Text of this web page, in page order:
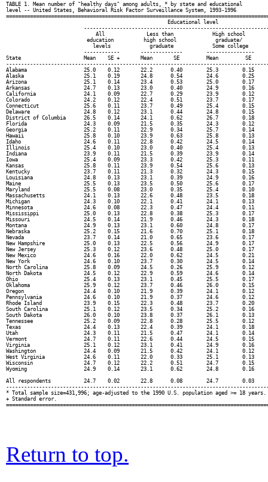
TABLE 1. Mean number of "healthy days" among adults, * by state and educational
level -- United States, Behavioral Risk Factor Surveillance System, 1993-1996
                                                      Educational level
                              All              Less than             High school
education          high school             graduate/
levels             graduate             Some college
------------       --------------        ----------------
State                     Mean    SE +       Mean       SE         Mean         SE
Alabama                   25.0    0.12       22.2      0.40        25.3        0.15
Alaska                    25.1    0.19       24.8      0.54        24.6        0.25
Arizona                   25.1    0.14       23.4      0.53        25.0        0.17
Arkansas                  24.7    0.13       23.0      0.40        24.9        0.16
California                24.1    0.09       22.7      0.29        23.9        0.12
Colorado                  24.2    0.12       22.4      0.51        23.7        0.17
Connecticut               25.6    0.11       23.7      0.49        25.4        0.15
Delaware                  24.8    0.12       23.1      0.44        24.8        0.15
District of Columbia      26.5    0.14       24.1      0.62        26.7        0.18
Florida                   24.3    0.09       21.5      0.35        24.3        0.12
Georgia                   25.2    0.11       22.9      0.34        25.7        0.14
Hawaii                    25.8    0.10       23.9      0.63        25.8        0.13
Idaho                     24.6    0.11       22.8      0.42        24.5        0.14
Illinois                  25.4    0.10       23.0      0.40        25.4        0.13
Indiana                   23.9    0.11       21.5      0.39        23.9        0.14
Iowa                      25.4    0.09       23.3      0.42        25.3        0.11
Kansas                    25.8    0.11       23.9      0.54        25.6        0.13
Kentucky                  23.7    0.11       21.3      0.32        24.3        0.15
Louisiana                 24.8    0.13       23.1      0.39        24.9        0.16
Maine                     25.5    0.13       23.5      0.50        25.6        0.17
Maryland                  25.5    0.08       23.0      0.35        25.4        0.10
Massachusetts             24.1    0.13       22.6      0.48        23.5        0.18
Michigan                  24.3    0.10       22.1      0.41        24.1        0.13
Minnesota                 24.6    0.08       22.3      0.47        24.4        0.11
Mississippi               25.0    0.13       22.8      0.38        25.3        0.17
Missouri                  24.5    0.14       21.9      0.46        24.3        0.18
Montana                   24.9    0.13       23.1      0.60        24.8        0.17
Nebraska                  25.2    0.15       21.6      0.70        25.1        0.18
Nevada                    23.7    0.14       21.0      0.65        23.6        0.17
New Hampshire             25.0    0.13       22.5      0.56        24.9        0.17
New Jersey                25.3    0.12       23.6      0.48        25.0        0.17
New Mexico                24.6    0.16       22.0      0.62        24.5        0.21
New York                  24.6    0.10       23.7      0.30        24.5        0.14
North Carolina            25.8    0.09       24.5      0.26        25.9        0.12
North Dakota              24.5    0.12       22.9      0.59        24.6        0.14
Ohio                      25.4    0.13       23.1      0.45        25.5        0.17
Oklahoma                  25.9    0.12       23.7      0.46        26.0        0.15
Oregon                    24.4    0.10       21.9      0.39        24.1        0.12
Pennsylvania              24.6    0.10       21.9      0.37        24.6        0.12
Rhode Island              23.9    0.15       22.3      0.48        23.7        0.20
South Carolina            25.1    0.12       23.5      0.34        25.2        0.16
South Dakota              26.0    0.10       23.8      0.37        26.1        0.13
Tennessee                 25.2    0.09       22.8      0.28        25.5        0.12
Texas                     24.4    0.13       22.4      0.39        24.1        0.18
Utah                      24.3    0.11       21.5      0.47        24.1        0.14
Vermont                   24.7    0.11       22.6      0.44        24.5        0.15
Virginia                  25.1    0.12       23.1      0.41        24.9        0.16
Washington                24.4    0.09       21.5      0.42        24.1        0.12
West Virginia             24.6    0.11       22.0      0.33        25.1        0.13
Wisconsin                 24.7    0.12       22.2      0.51        24.7        0.15
Wyoming                   24.9    0.14       23.1      0.62        24.8        0.16
All respondents           24.7    0.02       22.8      0.08        24.7        0.03
* Total sample size=431,996; age-adjusted to the 1990 U.S. population aged >= 18 years.
+ Standard error.
Return to top.